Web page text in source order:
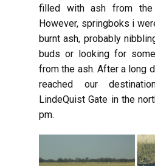
filled with ash from the
However, springboks i
burnt ash, probably
buds or looking for
from the ash. After a long
reached our
LindeQuist Gate in the
pm.